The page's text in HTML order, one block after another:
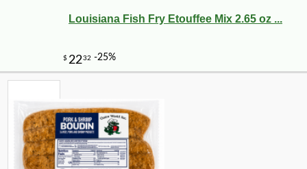
Louisiana Fish Fry Etouffee Mix 2.65 oz ...